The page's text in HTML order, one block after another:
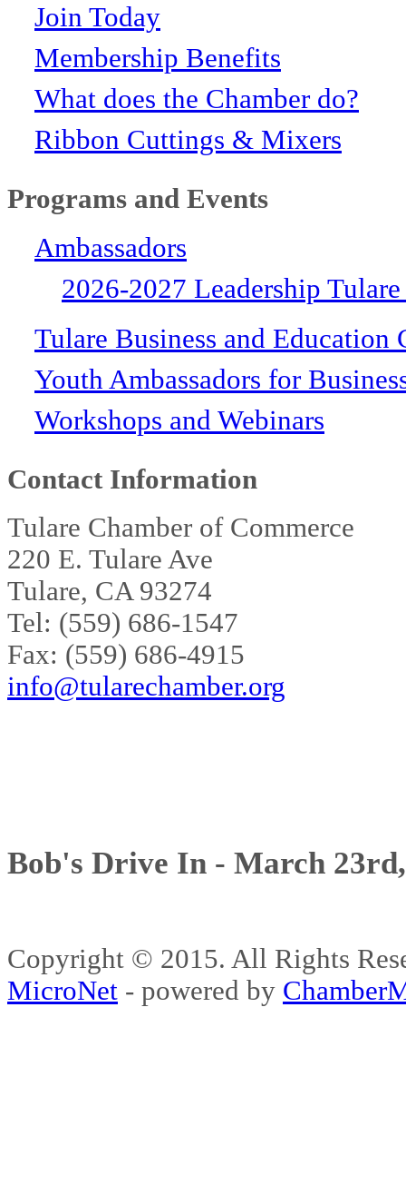
Join Today
Membership Benefits
What does the Chamber do?
Ribbon Cuttings & Mixers
Programs and Events
Ambassadors
2026-2027 Leadership
Tulare Business and Education
Youth Ambassadors for
Workshops and Webinars
Contact Information
Tulare Chamber of Commerce
220 E. Tulare Ave
Tulare, CA 93274
Tel: (559) 686-1547
Fax: (559) 686-4915
info@tularechamber.org
Bob's Drive In - March
Copyright © 2015. All Rights
MicroNet - powered by